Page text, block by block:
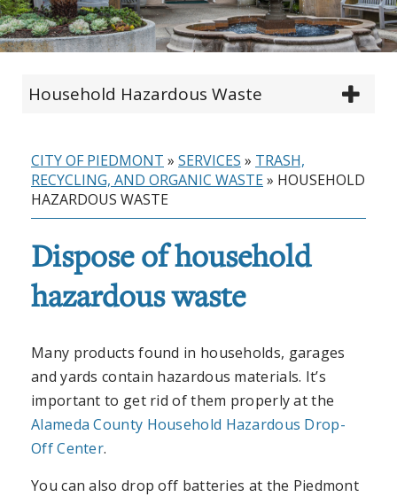
Household Hazardous Waste
CITY OF PIEDMONT » SERVICES » TRASH,
RECYCLING, AND ORGANIC WASTE» HOUSEHOLD
HAZARDOUS WASTE
Dispose of household
hazardous waste
Many products found in households, garages
and yards contain hazardous materials. It’s
important to get rid of them properly at the
Alameda County Household Hazardous Drop-
Off Center.
You can also drop off batteries at the Piedmont